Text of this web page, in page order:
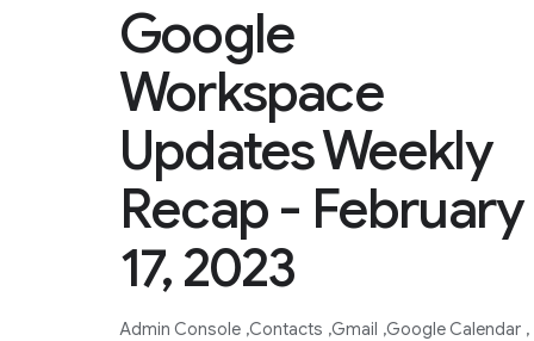
Google
Workspace
Updates Weekly
Recap - February
17, 2023
Admin Console Contacts Gmail Google Calendar